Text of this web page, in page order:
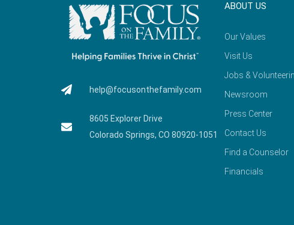
help@focusonthefamily.com
8605 Explorer Drive
Colorado Springs, CO 80920-1051
ABOUT US
Our Values
Visit Us
Jobs &
Newsroom
Press Center
Contact Us
Find a Counselor
Financials